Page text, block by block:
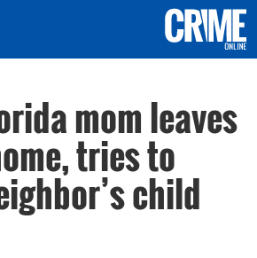
mom leaves
tries to
child